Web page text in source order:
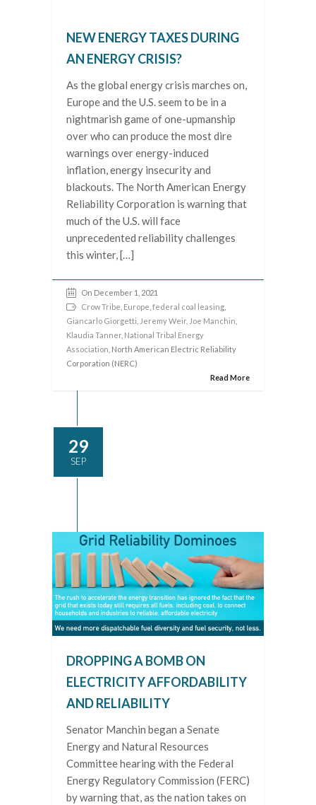
NEW ENERGY TAXES DURING
AN ENERGY CRISIS?
As the global energy crisis marches on,
Europe and the U.S. seem to be in a
nightmarish game of one-upmanship
over who can produce the most dire
warnings over energy-induced
inflation, energy insecurity and
blackouts. The North American Energy
Reliability Corporation is warning that
much of the U.S. will face
unprecedented reliability challenges
this winter, […]
On December 1, 2021
Crow Tribe Europe federal coal leasing
Giancarlo Giorgetti Jeremy Weir Joe Manchin
Klaudia Tanner National Tribal Energy
Association , North American Electric Reliability
Corporation (NERC)
Read More
29
SEP
DROPPING A BOMB ON
ELECTRICITY AFFORDABILITY
AND RELIABILITY
Senator Manchin began a Senate
Energy and Natural Resources
Committee hearing with the Federal
Energy Regulatory Commission (FERC)
by warning that, as the nation takes on